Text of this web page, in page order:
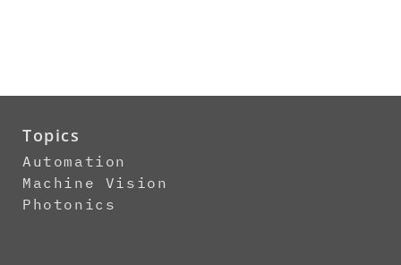
Topics
Automation
Machine Vision
Photonics